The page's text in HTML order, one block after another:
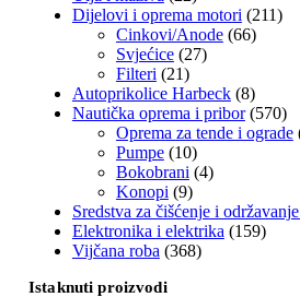
Dijelovi i oprema motori (211)
Cinkovi/Anode (66)
Svjećice (27)
Filteri (21)
Autoprikolice Harbeck (8)
Nautička oprema i pribor (570)
Oprema za tende i ograde
Pumpe (10)
Bokobrani (4)
Konopi (9)
Sredstva za čišćenje i
Elektronika i elektrika (159)
Vijčana roba (368)
Istaknuti proizvodi